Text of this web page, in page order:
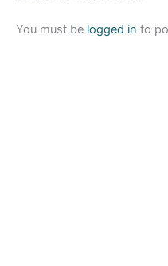
You must be logged in to